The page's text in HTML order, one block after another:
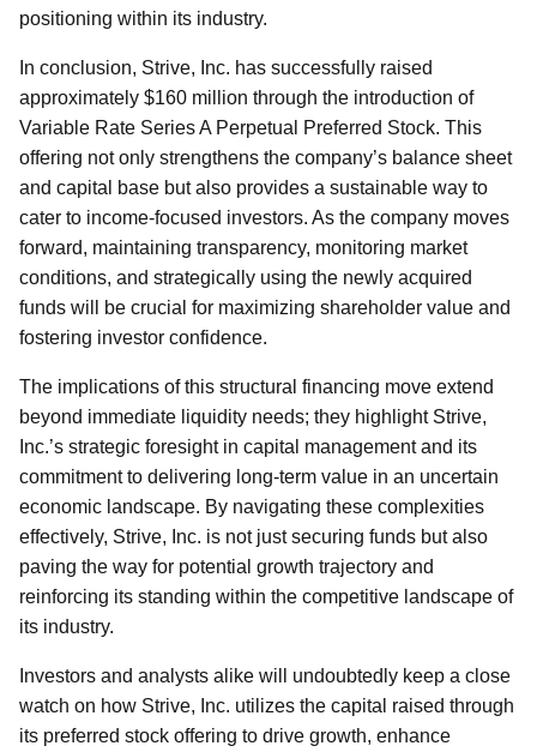
positioning within its industry.
In conclusion, Strive, Inc. has successfully raised
approximately $160 million through the introduction of
Variable Rate Series A Perpetual Preferred Stock. This
offering not only strengthens the company’s balance sheet
and capital base but also provides a sustainable way to
cater to income-focused investors. As the company moves
forward, maintaining transparency, monitoring market
conditions, and strategically using the newly acquired
funds will be crucial for maximizing shareholder value and
fostering investor confidence.
The implications of this structural financing move extend
beyond immediate liquidity needs; they highlight Strive,
Inc.’s strategic foresight in capital management and its
commitment to delivering long-term value in an uncertain
economic landscape. By navigating these complexities
effectively, Strive, Inc. is not just securing funds but also
paving the way for potential growth trajectory and
reinforcing its standing within the competitive landscape of
its industry.
Investors and analysts alike will undoubtedly keep a close
watch on how Strive, Inc. utilizes the capital raised through
its preferred stock offering to drive growth, enhance